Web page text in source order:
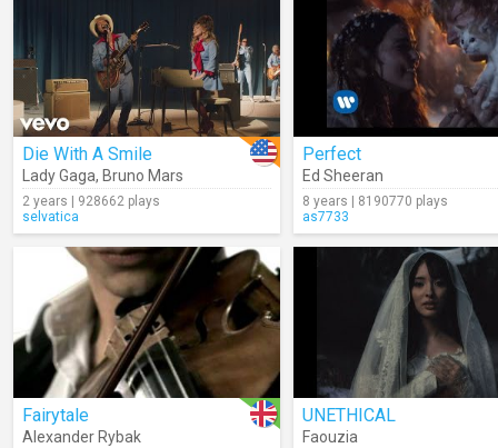
Die With A Smile
Lady Gaga, Bruno Mars
2 years | 928662 plays
selvatica
Perfect
Ed Sheeran
8 years | 8190770 plays
as7733
Fairytale
Alexander Rybak
UNETHICAL
Faouzia